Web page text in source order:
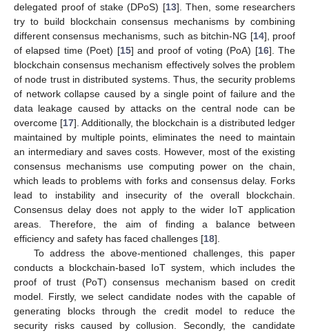
delegated proof of stake (DPoS) [13]. Then, some researchers
try to build blockchain consensus mechanisms by combining
different consensus mechanisms, such as bitchin-NG [14], proof
of elapsed time (Poet) [15] and proof of voting (PoA) [16]. The
blockchain consensus mechanism effectively solves the problem
of node trust in distributed systems. Thus, the security problems
of network collapse caused by a single point of failure and the
data leakage caused by attacks on the central node can be
overcome [17]. Additionally, the blockchain is a distributed ledger
maintained by multiple points, eliminates the need to maintain
an intermediary and saves costs. However, most of the existing
consensus mechanisms use computing power on the chain,
which leads to problems with forks and consensus delay. Forks
lead to instability and insecurity of the overall blockchain.
Consensus delay does not apply to the wider IoT application
areas. Therefore, the aim of finding a balance between
efficiency and safety has faced challenges [18].
To address the above-mentioned challenges, this paper
conducts a blockchain-based IoT system, which includes the
proof of trust (PoT) consensus mechanism based on credit
model. Firstly, we select candidate nodes with the capable of
generating blocks through the credit model to reduce the
security risks caused by collusion. Secondly, the candidate